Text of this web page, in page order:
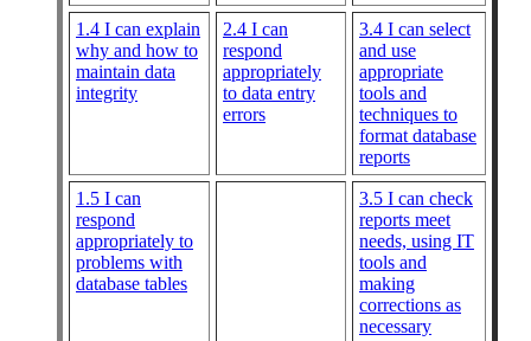
1.4 I can explain
why and how to
maintain data
integrity
2.4 I can
respond
appropriately
to data entry
errors
3.4 I can select
and use
appropriate
tools and
techniques to
format database
reports
1.5 I can
respond
appropriately to
problems with
database tables
3.5 I can check
reports meet
needs, using IT
tools and
making
corrections as
necessary